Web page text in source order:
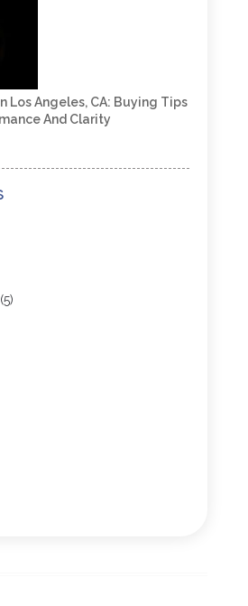
Los Angeles, CA: Buying Tips
And Clarity
(5)